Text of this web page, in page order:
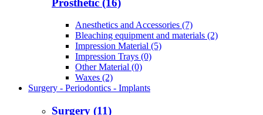
Anesthetics and Accessories (7)
Bleaching equipment and materials (2)
Impression Material (5)
Impression Trays (0)
Other Material (0)
Waxes (2)
Surgery - Periodontics - Implants
Surgery (11)